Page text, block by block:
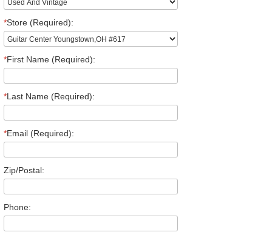
*Store (Required):
*First Name (Required):
*Last Name (Required):
*Email (Required):
Zip/Postal:
Phone: